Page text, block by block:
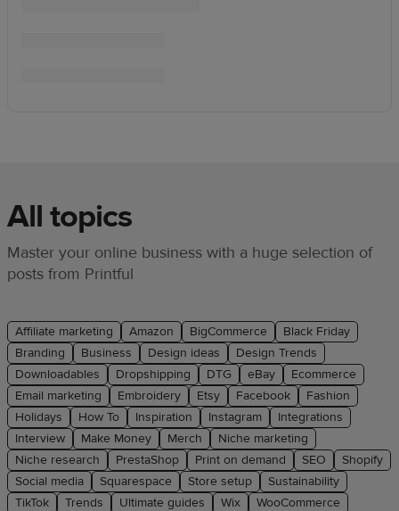
All topics
Master your online business with a huge selection of
posts from Printful
Affiliate marketing Amazon BigCommerce
Black Friday
Branding
Business Design ideas
Design Trends
Downloadables
Dropshipping DTG eBay
Ecommerce
Email marketing
Embroidery Etsy Facebook
Fashion
Holidays
How To Inspiration Instagram
Integrations
Interview
Make Money Merch
Niche marketing
Niche research
PrestaShop Print on demand SEO
Shopify
Social media
Squarespace Store setup
Sustainability
TikTok
Trends Ultimate guides Wix
WooCommerce